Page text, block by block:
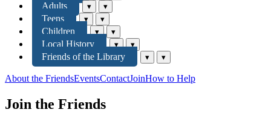
Adults ▾ ▾
Teens ▾ ▾
Children ▾ ▾
Local History ▾ ▾
Friends of the Library ▾ ▾
About the FriendsEventsContactJoinHow to Help
Join the Friends